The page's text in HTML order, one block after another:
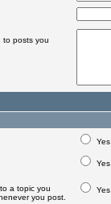
to posts you
Yes
Yes
a topic you
you post.
Yes